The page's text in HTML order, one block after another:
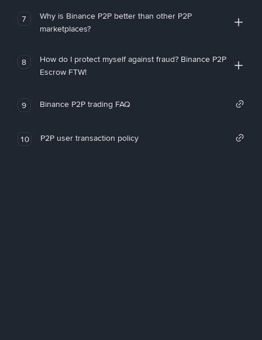
7
Why is Binance P2P better than other P2P
marketplaces?
8
How do I protect myself against fraud? Binance P2P
Escrow FTW!
9 Binance P2P trading FAQ
10 P2P user transaction policy